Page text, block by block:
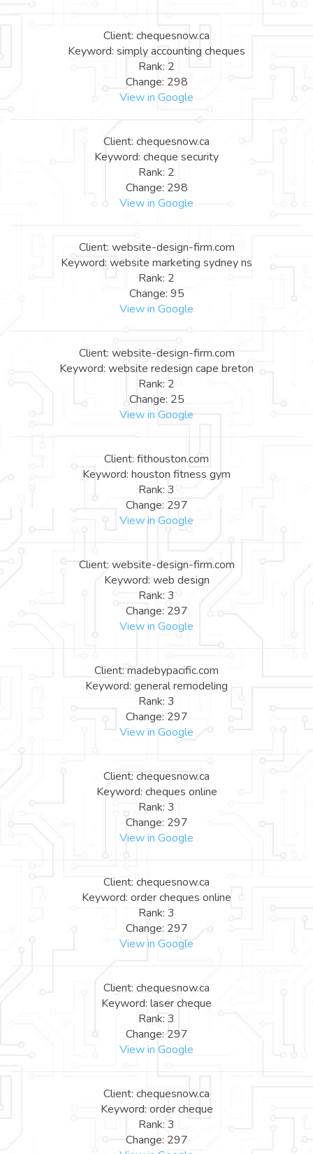
Client: chequesnow.ca
Keyword: simply accounting cheques
Rank: 2
Change: 298
View in Google
Client: chequesnow.ca
Keyword: cheque security
Rank: 2
Change: 298
View in Google
Client: website-design-firm.com
Keyword: website marketing sydney ns
Rank: 2
Change: 95
View in Google
Client: website-design-firm.com
Keyword: website redesign cape breton
Rank: 2
Change: 25
View in Google
Client: fithouston.com
Keyword: houston fitness gym
Rank: 3
Change: 297
View in Google
Client: website-design-firm.com
Keyword: web design
Rank: 3
Change: 297
View in Google
Client: madebypacific.com
Keyword: general remodeling
Rank: 3
Change: 297
View in Google
Client: chequesnow.ca
Keyword: cheques online
Rank: 3
Change: 297
View in Google
Client: chequesnow.ca
Keyword: order cheques online
Rank: 3
Change: 297
View in Google
Client: chequesnow.ca
Keyword: laser cheque
Rank: 3
Change: 297
View in Google
Client: chequesnow.ca
Keyword: order cheque
Rank: 3
Change: 297